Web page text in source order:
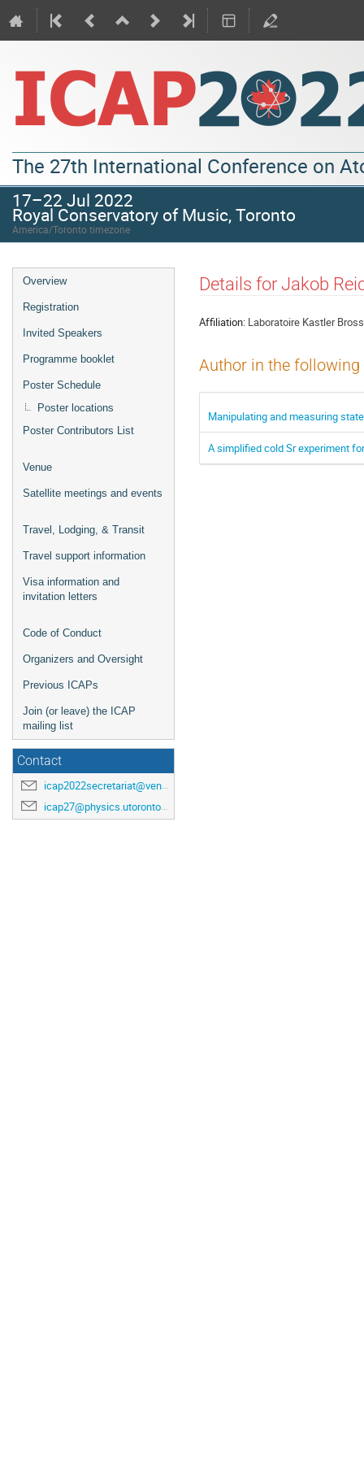
The 27th International Conference on
17–22 Jul 2022
Royal Conservatory of Music, Toronto
America/Toronto timezone
Overview
Registration
Invited Speakers
Programme booklet
Poster Schedule
Poster locations
Poster Contributors List
Venue
Satellite meetings and events
Travel, Lodging, & Transit
Travel support information
Visa information and
invitation letters
Code of Conduct
Organizers and Oversight
Previous ICAPs
Join (or leave) the ICAP
mailing list
Contact
icap2022secretariat@venuewest.com
icap27@physics.utoronto.ca
Details for Jakob
Affiliation: Laboratoire Kastler
Author in the
Manipulating and measuring
A simplified cold Sr experiment